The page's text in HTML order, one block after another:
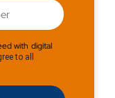
with digital
to all